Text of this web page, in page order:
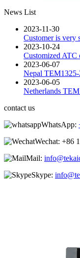
News List
2023-11-30
Customer is very
2023-10-24
Customized ATC
2023-06-07
Nepal
2023-06-05
Netherlands
contact us
WhatsApp:
Wechat: +86
Mail:
Skype: